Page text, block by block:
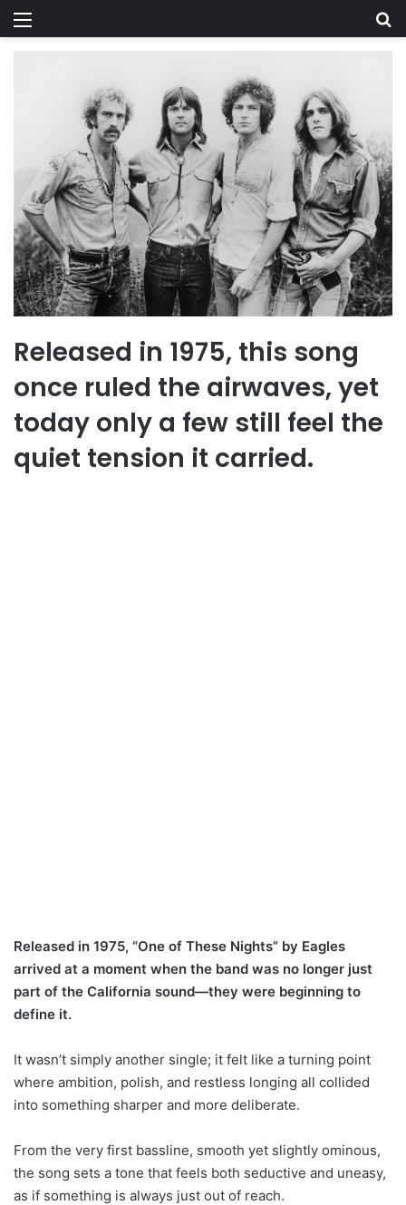
Menu
Released in 1975, this song
once ruled the airwaves, yet
today only a few still feel the
quiet tension it carried.
Released in 1975, “One of These Nights” by Eagles
arrived at a moment when the band was no longer just
part of the California sound—they were beginning to
define it.
It wasn’t simply another single; it felt like a turning point
where ambition, polish, and restless longing all collided
into something sharper and more deliberate.
From the very first bassline, smooth yet slightly ominous,
the song sets a tone that feels both seductive and uneasy,
as if something is always just out of reach.